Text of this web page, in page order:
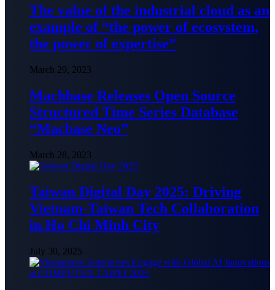
The value of the industrial cloud as an
example of “the power of ecosystem,
the power of expertise”
March 29, 2023
Machbase Releases Open Source
Structured Time Series Database
“Macbase Neo”
March 28, 2023
Taiwan Digital Day 2025: Driving
Vietnam-Taiwan Tech Collaboration
in Ho Chi Minh City
July 30, 2025